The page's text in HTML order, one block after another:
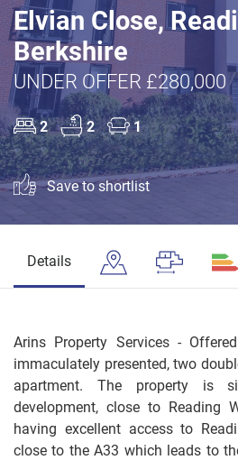
Elvian Close,
Berkshire
UNDER OFFER £280,000
2 2 1
Save to shortlist
Details
Arins Property Services -
immaculately presented, two
apartment. The property is
development, close to Reading
having excellent access to
close to the A33 which leads to